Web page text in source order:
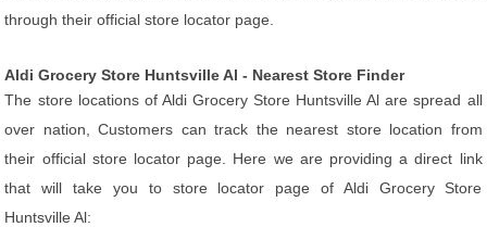
through their official store locator page.
Aldi Grocery Store Huntsville Al - Nearest Store Finder
The store locations of Aldi Grocery Store Huntsville Al are spread all
over nation, Customers can track the nearest store location from
their official store locator page. Here we are providing a direct link
that will take you to store locator page of Aldi Grocery Store
Huntsville Al: